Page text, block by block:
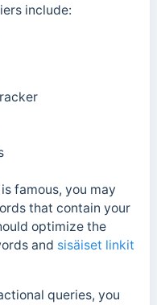
include:
famous, you may
that contain your
optimize the
and sisäiset linkit
queries, you